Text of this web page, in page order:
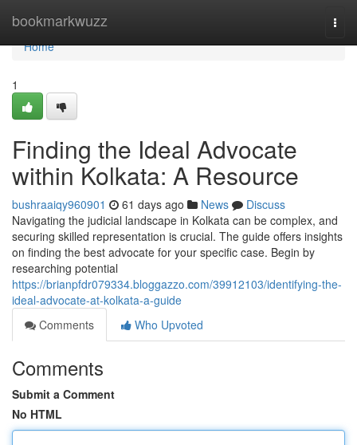
bookmarkwuzz
Home
Home
1
Finding the Ideal Advocate
within Kolkata: A Resource
bushraaiqy960901 61 days ago News
Discuss
Navigating the judicial landscape in Kolkata can be complex, and
securing skilled representation is crucial. The guide offers insights
on finding the best advocate for your specific case. Begin by
researching potential
https://brianpfdr079334.bloggazzo.com/39912103/identifying-the-
ideal-advocate-at-kolkata-a-guide
Comments
Who Upvoted
Comments
Submit a Comment
No HTML